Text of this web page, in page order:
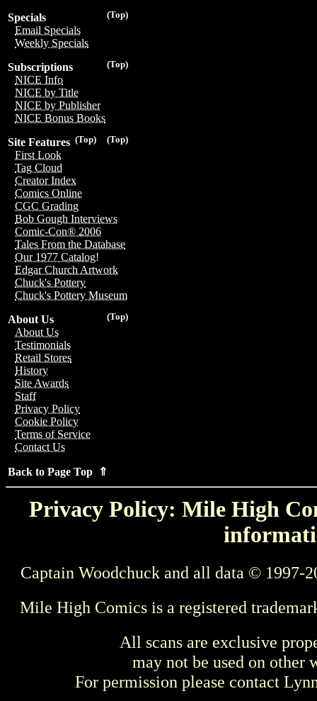
(Top)
Specials
Email Specials
Weekly Specials
(Top)
Subscriptions
NICE Info
NICE by Title
NICE by Publisher
NICE Bonus Books
(Top)
(Top)
Site Features
First Look
Tag Cloud
Creator Index
Comics Online
CGC Grading
Bob Gough Interviews
Comic-Con® 2006
Tales From the Database
Our 1977 Catalog!
Edgar Church Artwork
Chuck's Pottery
Chuck's Pottery Museum
(Top)
About Us
About Us
Testimonials
Retail Stores
History
Site Awards
Staff
Privacy Policy
Cookie Policy
Terms of Service
Contact Us
Back to Page Top ⇑
Privacy Policy: Mile High
Captain Woodchuck and all data © 1997-
Mile High Comics is a registered
All scans are exclusive
may not be used on other
For permission please contact